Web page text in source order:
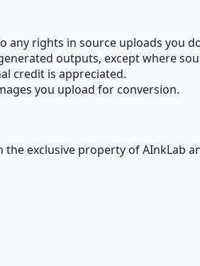
any rights in source uploads you
outputs, except where
credit is appreciated.
you upload for conversion.
exclusive property of AInkLab